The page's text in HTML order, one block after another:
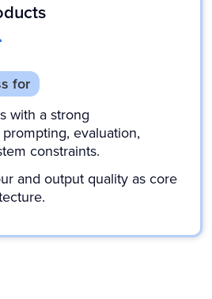
for
with a strong
evaluation,
constraints.
and output quality as core